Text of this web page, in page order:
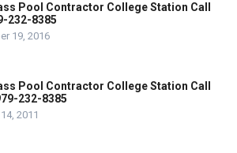
Pool Contractor College Station Call
232-8385
19, 2016
Pool Contractor College Station Call
232-8385
2011